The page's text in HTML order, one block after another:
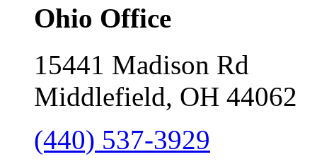
Ohio Office
15441 Madison Rd
Middlefield, OH 44062
(440) 537-3929